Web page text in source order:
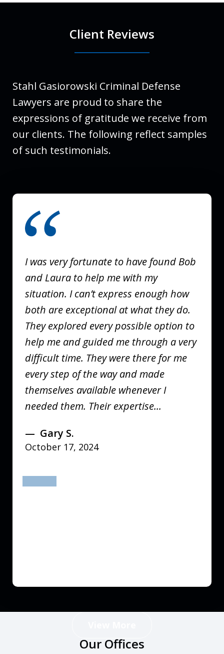
Client Reviews
Stahl Gasiorowski Criminal Defense
Lawyers are proud to share the
expressions of gratitude we receive from
our clients. The following reflect samples
of such testimonials.
slide
I was very fortunate to have found Bob
and Laura to help me with my
situation. I can’t express enough how
both are exceptional at what they do.
They explored every possible option to
help me and guided me through a very
difficult time. They were there for me
every step of the way and made
themselves available whenever I
needed them. Their expertise...
Gary S.
October 17, 2024
Our Offices